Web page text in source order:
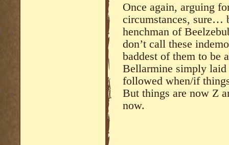
Once again, arguing
circumstances, sure…
henchman of
don’t call these
baddest of them to be
Bellarmine simply laid
followed when/if
But things are now Z
now.